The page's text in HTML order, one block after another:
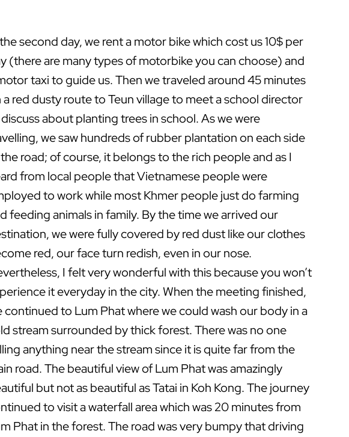
second day, we rent a motor bike which cost us 10$ per
(there are many types of motorbike you can choose) and
taxi to guide us. Then we traveled around 45 minutes
a red dusty route to Teun village to meet a school director
about planting trees in school. As we were
we saw hundreds of rubber plantation on each side
road; of course, it belongs to the rich people and as I
from local people that Vietnamese people were
to work while most Khmer people just do farming
feeding animals in family. By the time we arrived our
we were fully covered by red dust like our clothes
red, our face turn redish, even in our nose.
I felt very wonderful with this because you won’t
it everyday in the city. When the meeting finished,
continued to Lum Phat where we could wash our body in a
stream surrounded by thick forest. There was no one
anything near the stream since it is quite far from the
road. The beautiful view of Lum Phat was amazingly
but not as beautiful as Tatai in Koh Kong. The journey
to visit a waterfall area which was 20 minutes from
Phat in the forest. The road was very bumpy that driving